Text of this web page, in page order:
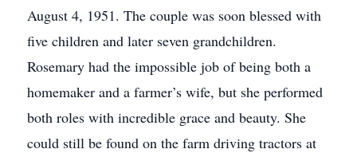
August 4, 1951. The couple was soon blessed with
five children and later seven grandchildren.
Rosemary had the impossible job of being both a
homemaker and a farmer’s wife, but she performed
both roles with incredible grace and beauty. She
could still be found on the farm driving tractors at